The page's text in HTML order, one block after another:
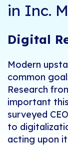
in Inc.
Digital
Modern
common
Research
important
surveyed
to
acting upon